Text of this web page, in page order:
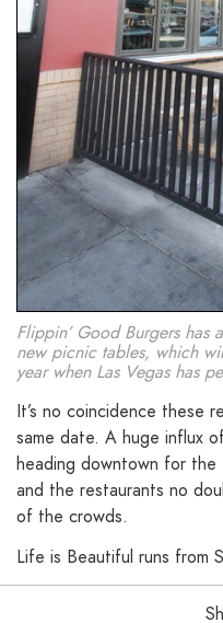
Flippin’ Good Burgers has
new picnic tables, which
year when Las Vegas has
It’s no coincidence these
same date. A huge influx
heading downtown for the
and the restaurants no
of the crowds.
Life is Beautiful runs from